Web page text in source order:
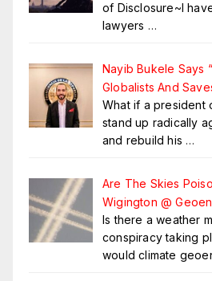
of Disclosure~I
lawyers …
Nayib Bukele Says
Globalists And
What if a president
stand up radically
and rebuild his …
Are The Skies
Wigington @
Is there a weather
conspiracy taking
would climate